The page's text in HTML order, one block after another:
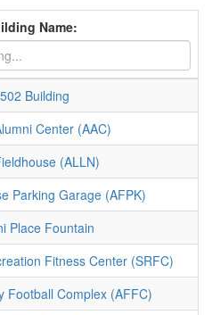
Name:
Building
Center (AAC)
(ALLN)
Parking Garage (AFPK)
Place Fountain
Fitness Center (SRFC)
Football Complex (AFFC)